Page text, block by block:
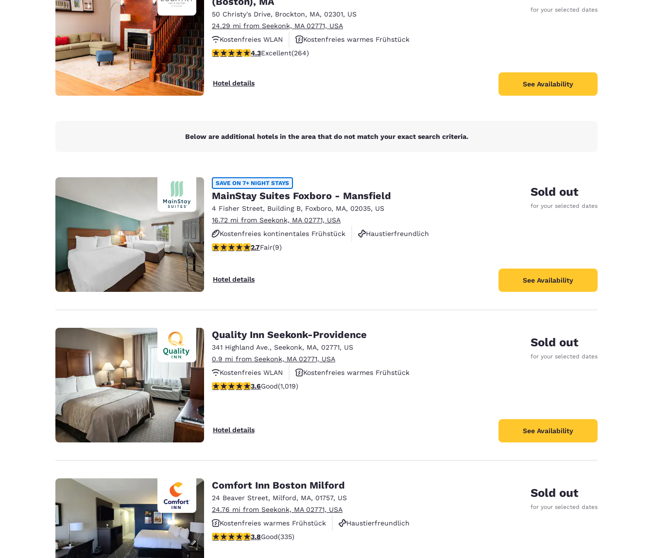
Europe
Deutschland
Deutsch English
Spain
English
United Kingdom
Australia
English
50 Christy's Drive, Brockton, MA, 02301, US
24.29 mi from Seekonk, MA 02771, USA
Kostenfreies WLAN
Kostenfreies warmes Frühstück
Rauchfrei
4.28 stars rating. Excellent. 264 reviews
4.3Excellent(264)
Hotel details
for your selected dates
See Availability
Below are additional hotels in the area that do not match your exact search criteria.
SAVE ON 7+ NIGHT STAYS
MainStay Suites Foxboro - Mansfield
4 Fisher Street, Building B, Foxboro, MA, 02035, US
16.72 mi from Seekonk, MA 02771, USA
Kostenfreies kontinentales Frühstück
Haustierfreundlich
Fitnesscenter
2.67 stars rating. Fair. 9 reviews
2.7Fair(9)
Hotel details
Sold out
for your selected dates
See Availability
Quality Inn Seekonk-Providence
341 Highland Ave., Seekonk, MA, 02771, US
0.9 mi from Seekonk, MA 02771, USA
Kostenfreies WLAN
Kostenfreies warmes Frühstück
Haustierfreundlich
3.56 stars rating. Good. 1019 reviews
3.6Good(1,019)
Hotel details
Sold out
for your selected dates
See Availability
Comfort Inn Boston Milford
24 Beaver Street, Milford, MA, 01757, US
24.76 mi from Seekonk, MA 02771, USA
Kostenfreies warmes Frühstück
Haustierfreundlich
Rauchfrei
3.83 stars rating. Good. 335 reviews
3.8Good(335)
Sold out
for your selected dates